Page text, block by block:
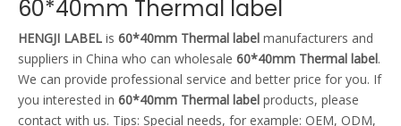
60*40mm Thermal label
HENGJI LABEL is 60*40mm Thermal label manufacturers and
suppliers in China who can wholesale 60*40mm Thermal label.
We can provide professional service and better price for you. If
you interested in 60*40mm Thermal label products, please
contact with us. Tips: Special needs, for example: OEM, ODM,